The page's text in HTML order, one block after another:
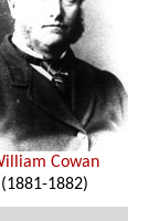
Cowan
(1881-1882)